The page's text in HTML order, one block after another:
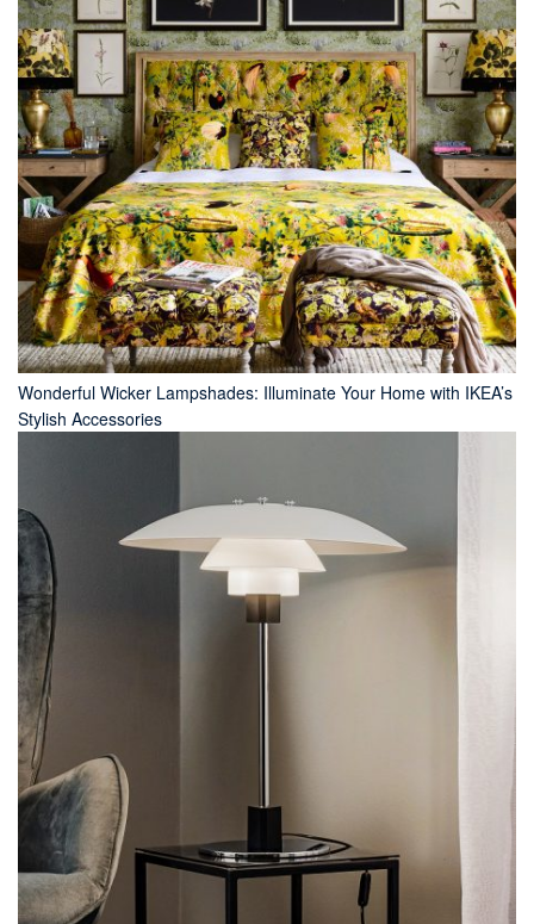
Wonderful Wicker Lampshades: Illuminate Your Home with IKEA’s
Stylish Accessories